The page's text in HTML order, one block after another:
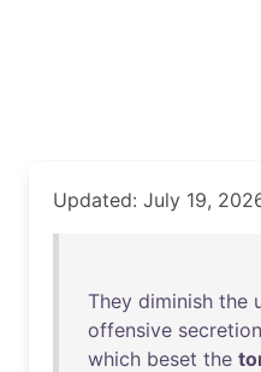
Updated: July 19,
They diminish the
offensive secretion
which beset the